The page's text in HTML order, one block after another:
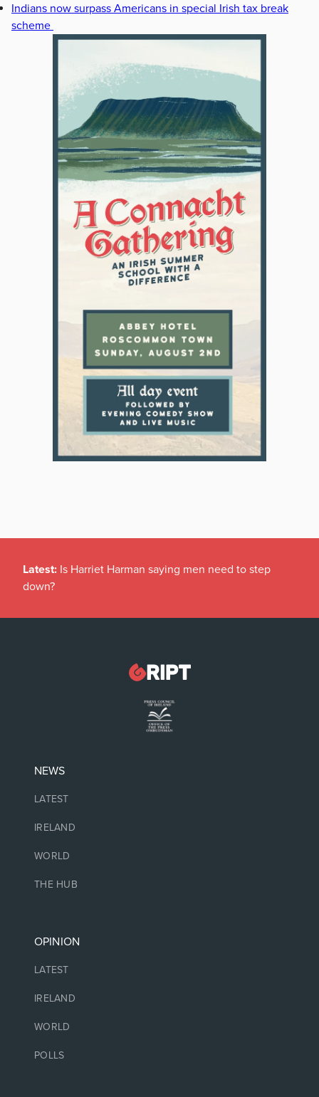
Indians now surpass Americans in special Irish tax break
scheme
Latest: Is Harriet Harman saying men need to step
down?
NEWS
LATEST
IRELAND
WORLD
THE HUB
OPINION
LATEST
IRELAND
WORLD
POLLS